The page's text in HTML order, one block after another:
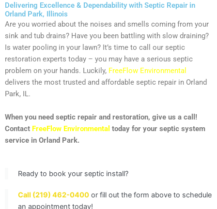
Are you worried about the noises and smells coming from your
sink and tub drains? Have you been battling with slow draining?
Is water pooling in your lawn? It’s time to call our septic
restoration experts today – you may have a serious septic
problem on your hands. Luckily, FreeFlow Environmental
delivers the most trusted and affordable septic repair in Orland
Park, IL.
When you need septic repair and restoration, give us a call!
Contact FreeFlow Environmental today for your septic system
service in Orland Park.
Ready to book your septic install?
Call (219) 462-0400 or fill out the form above to schedule
an appointment today!
Delivering Excellence & Dependability with Septic Repair in
Orland Park, Illinois